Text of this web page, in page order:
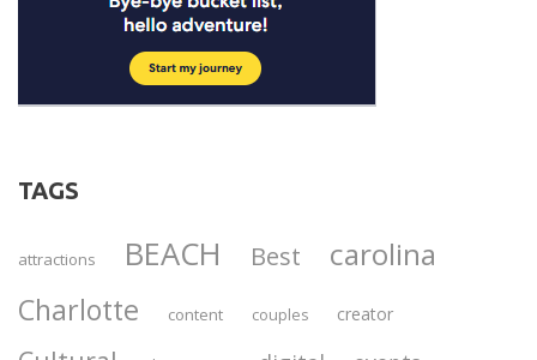
TAGS
attractions BEACH Best carolina
Charlotte content couples creator